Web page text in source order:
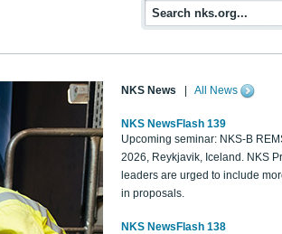
NKS News All News
NKS NewsFlash 139
Upcoming seminar: NKS-B
2026, Reykjavik, Iceland. NKS
leaders are urged to include
in proposals.
NKS NewsFlash 138